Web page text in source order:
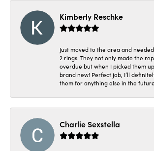
Kimberly Reschke
Just moved to the area and
2 rings. They not only made the
overdue but when I picked them
brand new! Perfect job, I’ll
them for anything else in the future
Charlie Sexstella